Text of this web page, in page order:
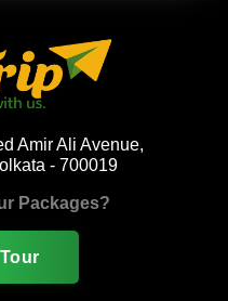
Amir Ali Avenue,
- 700019
Packages?